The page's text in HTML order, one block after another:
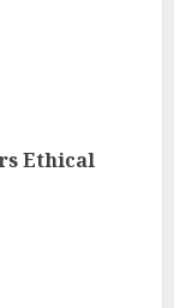
Ethical